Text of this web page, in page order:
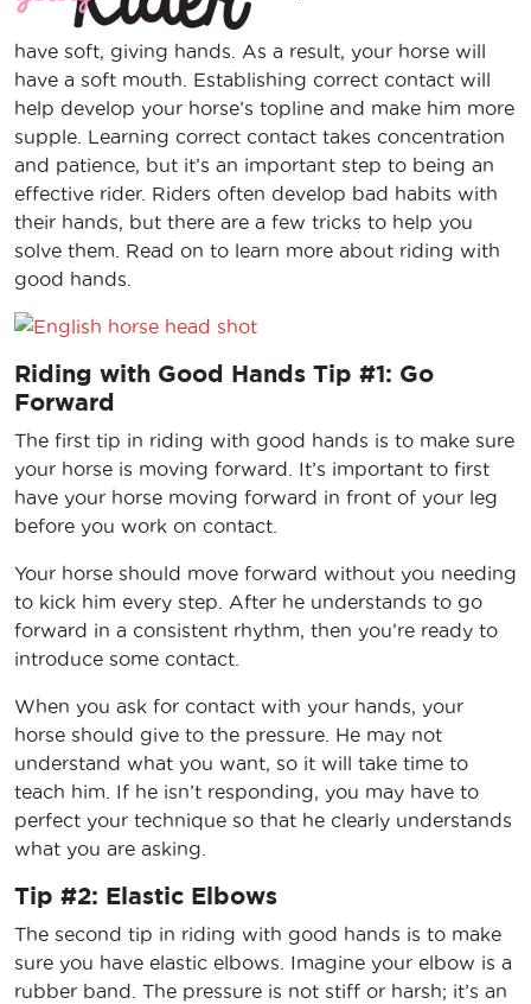
have soft, giving hands. As a result, your horse will
have a soft mouth. Establishing correct contact will
help develop your horse’s topline and make him more
supple. Learning correct contact takes concentration
and patience, but it’s an important step to being an
effective rider. Riders often develop bad habits with
their hands, but there are a few tricks to help you
solve them. Read on to learn more about riding with
good hands.
Riding with Good Hands Tip #1: Go
Forward
The first tip in riding with good hands is to make sure
your horse is moving forward. It’s important to first
have your horse moving forward in front of your leg
before you work on contact.
Your horse should move forward without you needing
to kick him every step. After he understands to go
forward in a consistent rhythm, then you’re ready to
introduce some contact.
When you ask for contact with your hands, your
horse should give to the pressure. He may not
understand what you want, so it will take time to
teach him. If he isn’t responding, you may have to
perfect your technique so that he clearly understands
what you are asking.
Tip #2: Elastic Elbows
The second tip in riding with good hands is to make
sure you have elastic elbows. Imagine your elbow is a
rubber band. The pressure is not stiff or harsh; it’s an